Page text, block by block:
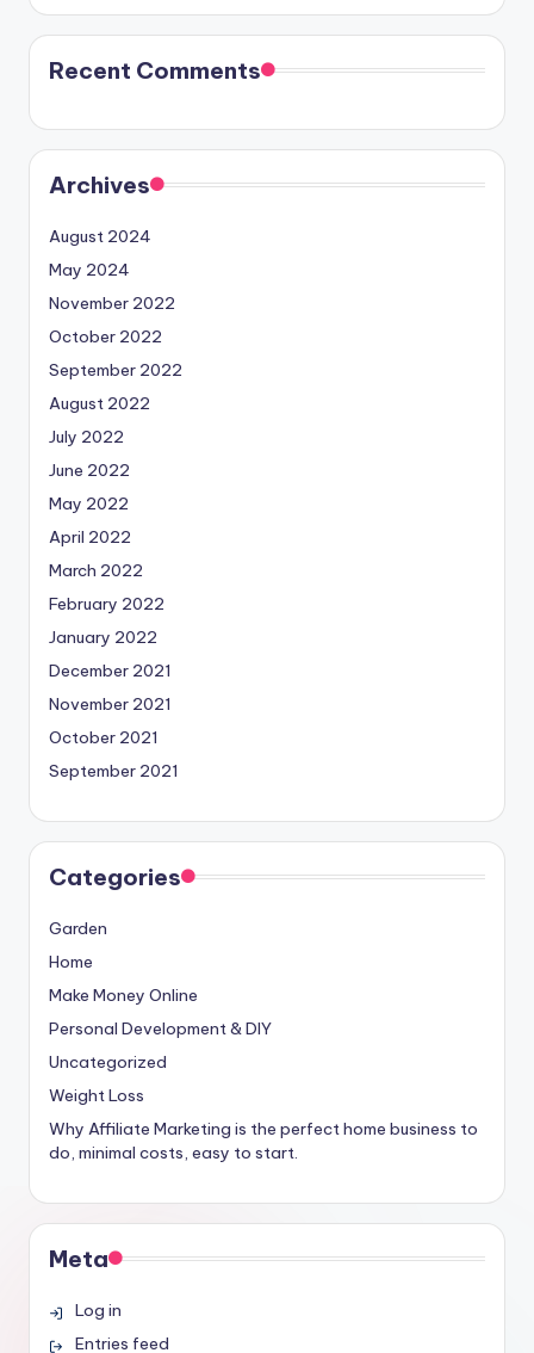
Recent Comments
Archives
August 2024
May 2024
November 2022
October 2022
September 2022
August 2022
July 2022
June 2022
May 2022
April 2022
March 2022
February 2022
January 2022
December 2021
November 2021
October 2021
September 2021
Categories
Garden
Home
Make Money Online
Personal Development & DIY
Uncategorized
Weight Loss
Why Affiliate Marketing is the perfect home business to
do, minimal costs, easy to start.
Meta
Log in
Entries feed